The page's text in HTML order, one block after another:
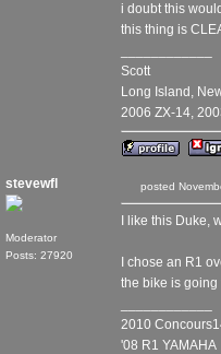
i doubt this
this thing is
Scott
Long Island,
2006 ZX-14,
stevewfl
Moderator
Posts: 27920
posted
I like this Duke,
I chose an R1
the bike is going
2010
'08 R1 YAMAHA